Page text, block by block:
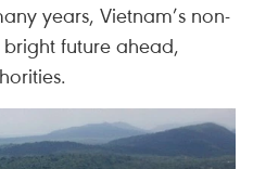
years, Vietnam’s non-
future ahead,